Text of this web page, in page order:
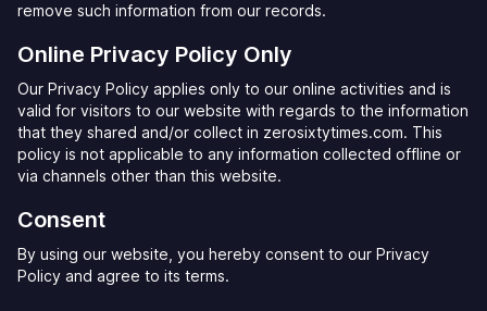
remove such information from our records.
Online Privacy Policy Only
Our Privacy Policy applies only to our online activities and is
valid for visitors to our website with regards to the information
that they shared and/or collect in zerosixtytimes.com. This
policy is not applicable to any information collected offline or
via channels other than this website.
Consent
By using our website, you hereby consent to our Privacy
Policy and agree to its terms.